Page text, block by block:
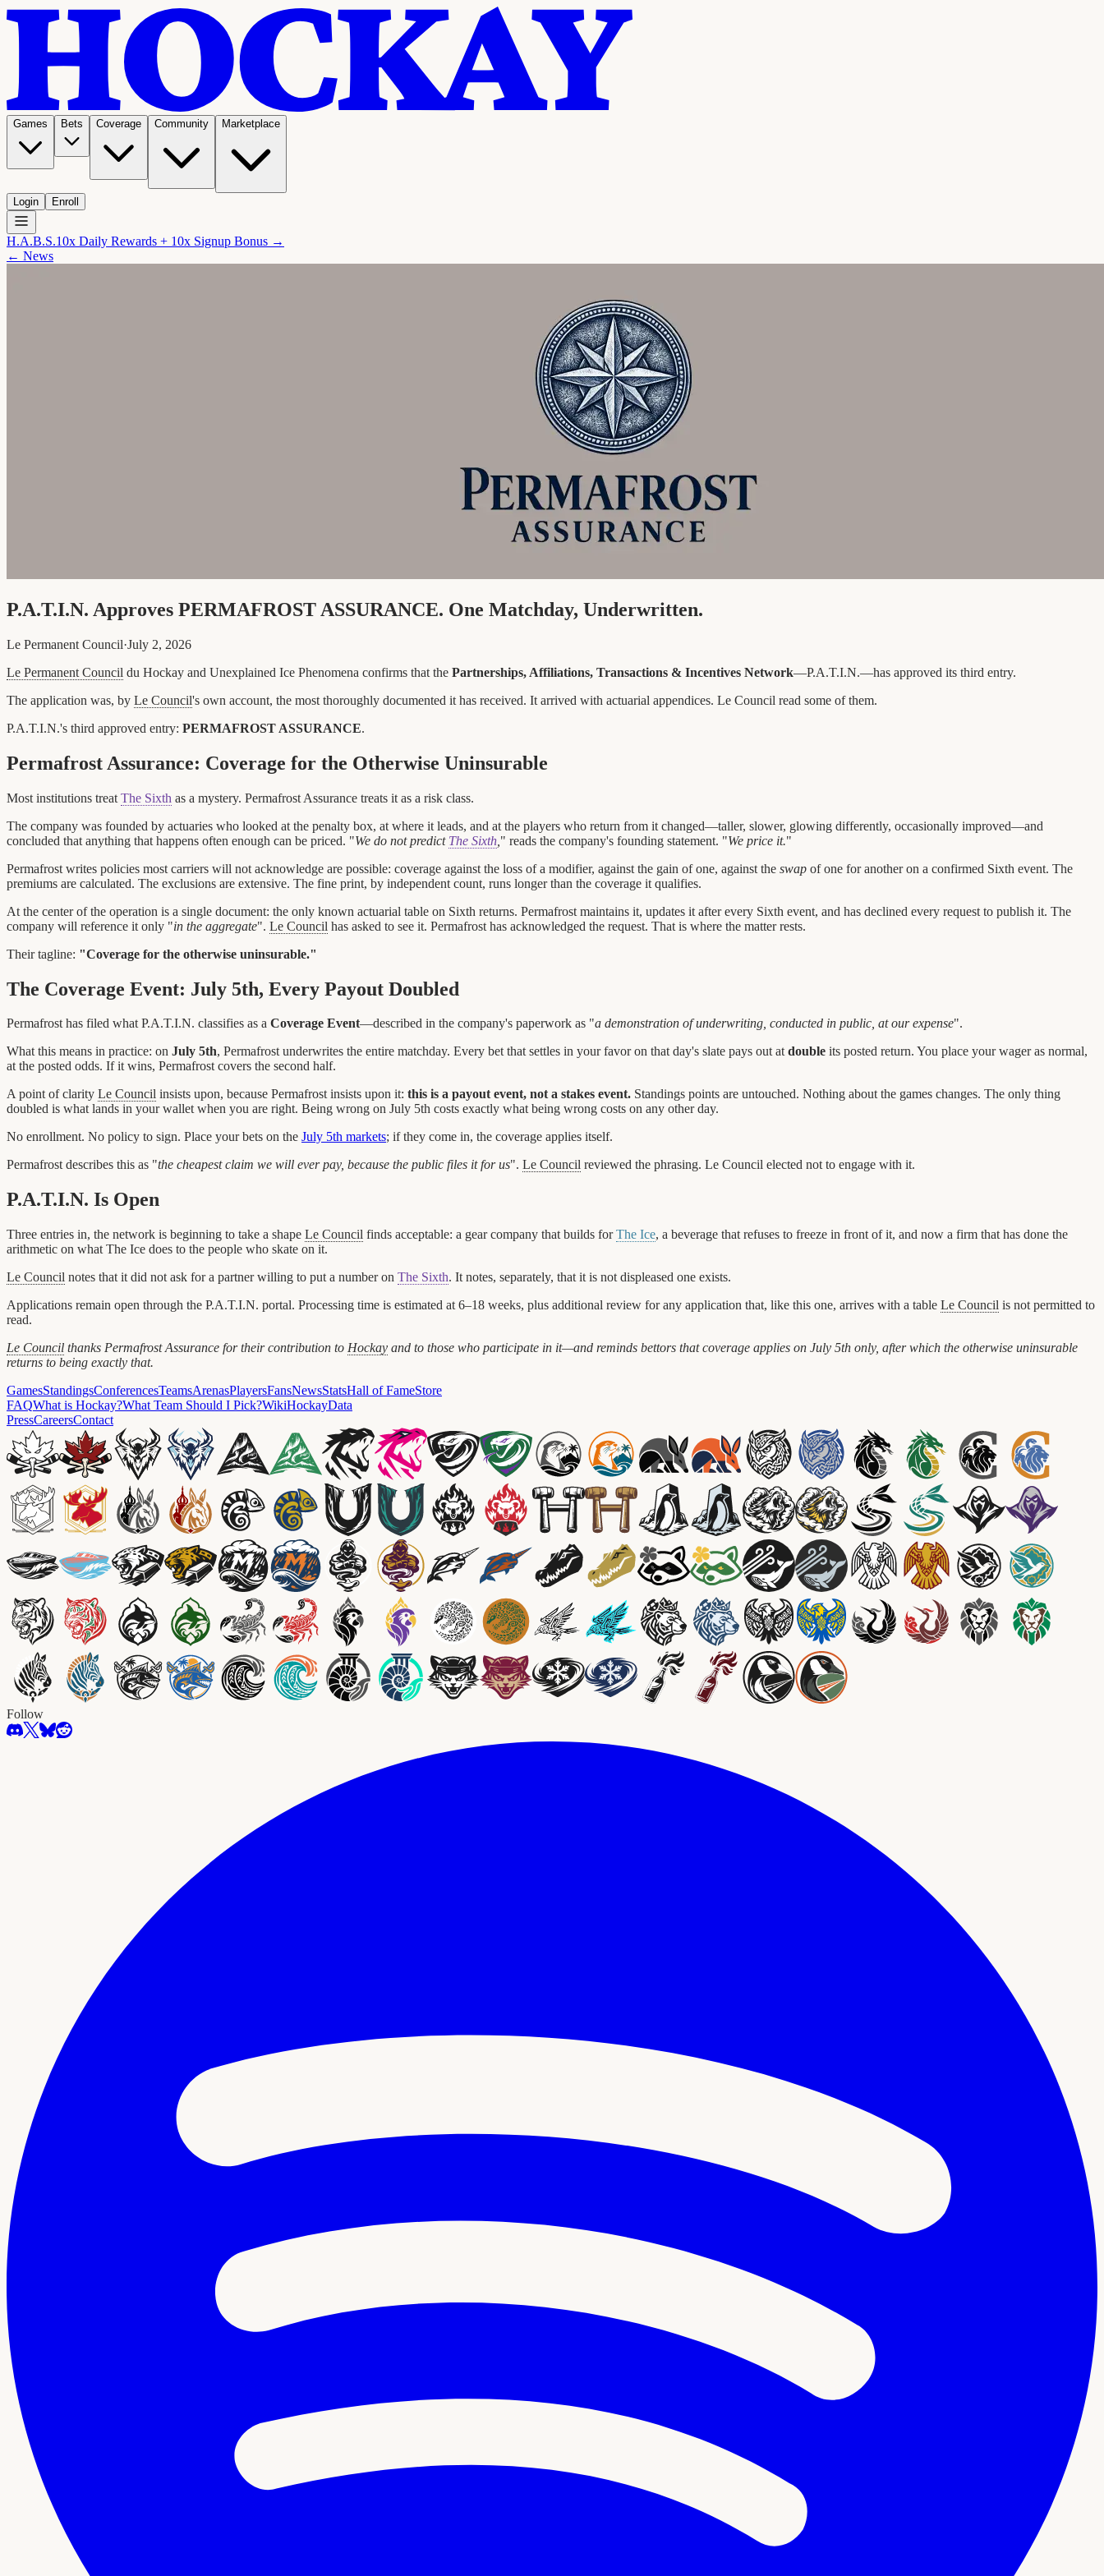
Games Bets Coverage Community Marketplace
Login Enroll
H.A.B.S.10x Daily Rewards + 10x Signup Bonus →
← News
P.A.T.I.N. Approves PERMAFROST ASSURANCE. One Matchday, Underwritten.
Le Permanent Council·July 2, 2026
Le Permanent Council du Hockay and Unexplained Ice Phenomena confirms that the Partnerships, Affiliations, Transactions & Incentives Network—P.A.T.I.N.—has approved its third entry.
The application was, by Le Council's own account, the most thoroughly documented it has received. It arrived with actuarial appendices. Le Council read some of them.
P.A.T.I.N.'s third approved entry: PERMAFROST ASSURANCE.
Permafrost Assurance: Coverage for the Otherwise Uninsurable
Most institutions treat The Sixth as a mystery. Permafrost Assurance treats it as a risk class.
The company was founded by actuaries who looked at the penalty box, at where it leads, and at the players who return from it changed—taller, slower, glowing differently, occasionally improved—and
concluded that anything that happens often enough can be priced. "We do not predict The Sixth " reads the company's founding statement. "We price it."
Permafrost writes policies most carriers will not acknowledge are possible: coverage against the loss of a modifier, against the gain of one, against the swap of one for another on a confirmed Sixth event. The
premiums are calculated. The exclusions are extensive. The fine print, by independent count, runs longer than the coverage it qualifies.
At the center of the operation is a single document: the only known actuarial table on Sixth returns. Permafrost maintains it, updates it after every Sixth event, and has declined every request to publish it. The
company will reference it only "in the aggregate". Le Council has asked to see it. Permafrost has acknowledged the request. That is where the matter rests.
Their tagline: "Coverage for the otherwise uninsurable."
The Coverage Event: July 5th, Every Payout Doubled
Permafrost has filed what P.A.T.I.N. classifies as a Coverage Event—described in the company's paperwork as "a demonstration of underwriting, conducted in public, at our expense".
What this means in practice: on July 5th, Permafrost underwrites the entire matchday. Every bet that settles in your favor on that day's slate pays out atdouble its posted return. You place your wager as normal,
at the posted odds. If it wins, Permafrost covers the second half.
A point of clarity Le Council insists upon, because Permafrost insists upon it: this is a payout event, not a stakes event. Standings points are untouched. Nothing about the games changes. The only thing
doubled is what lands in your wallet when you are right. Being wrong on July 5th costs exactly what being wrong costs on any other day.
No enrollment. No policy to sign. Place your bets on the July 5th markets; if they come in, the coverage applies itself.
Permafrost describes this as "the cheapest claim we will ever pay, because the public files it for us". Le Council reviewed the phrasing. Le Council elected not to engage with it.
P.A.T.I.N. Is Open
Three entries in, the network is beginning to take a shape Le Council finds acceptable: a gear company that builds forThe Ice, a beverage that refuses to freeze in front of it, and now a firm that has done the
arithmetic on what The Ice does to the people who skate on it.
Le Council notes that it did not ask for a partner willing to put a number on The Sixth. It notes, separately, that it is not displeased one exists.
Applications remain open through the P.A.T.I.N. portal. Processing time is estimated at 6–18 weeks, plus additional review for any application that, like this one, arrives with a table Le Council is not permitted to
read.
Le Council thanks Permafrost Assurance for their contribution to Hockay and to those who participate in it—and reminds bettors that coverage applies on July 5th only, after which the otherwise uninsurable
returns to being exactly that.
GamesStandingsConferencesTeamsArenasPlayersFansNewsStatsHall of FameStore
FAQWhat is Hockay?What Team Should I Pick?WikiHockayData
PressCareersContact
Follow